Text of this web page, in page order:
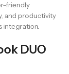
friendly
and productivity
integration.
DUO